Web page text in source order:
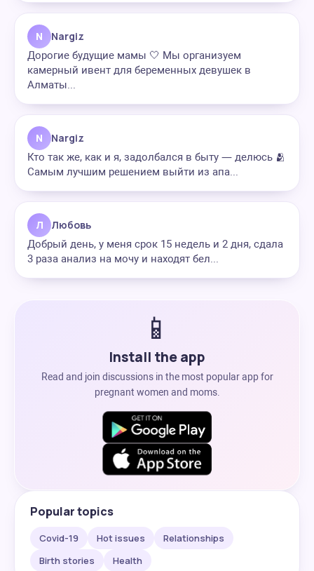
N Nargiz
Дорогие будущие мамы 🤍 Мы организуем
камерный ивент для беременных девушек в
Алматы...
N Nargiz
Кто так же, как и я, задолбался в быту — делюсь 🫂
Самым лучшим решением выйти из апа...
Л Любовь
Добрый день, у меня срок 15 недель и 2 дня, сдала
3 раза анализ на мочу и находят бел...
📱
Install the app
Read and join discussions in the most popular app for
pregnant women and moms.
Popular topics
Covid-19 Hot issues
Relationships
Birth stories
Health